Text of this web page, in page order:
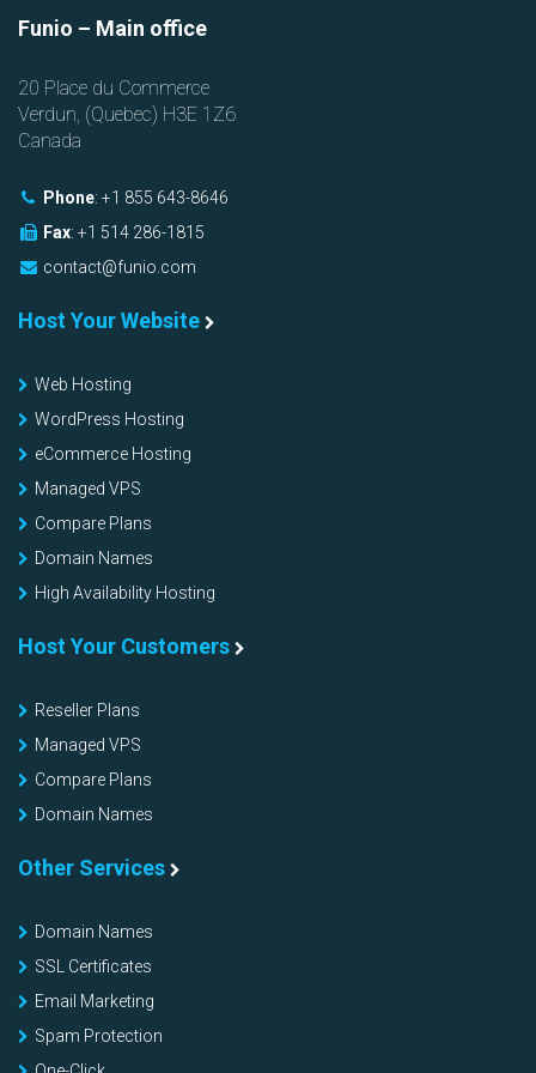
Funio – Main office
20 Place du Commerce
Verdun, (Quebec) H3E 1Z6
Canada
Phone: +1 855 643-8646
Fax: +1 514 286-1815
contact@funio.com
Host Your Website
Web Hosting
WordPress Hosting
eCommerce Hosting
Managed VPS
Compare Plans
Domain Names
High Availability Hosting
Host Your Customers
Reseller Plans
Managed VPS
Compare Plans
Domain Names
Other Services
Domain Names
SSL Certificates
Email Marketing
Spam Protection